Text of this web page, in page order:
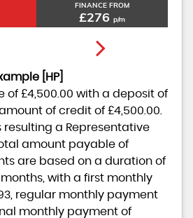
FINANCE FROM
£276 p/m
[HP]
of £4,500.00 with a deposit of
of credit of £4,500.00
resulting a Representative
amount payable of
are based on a duration of
, with a first monthly
, regular monthly payment
monthly payment of